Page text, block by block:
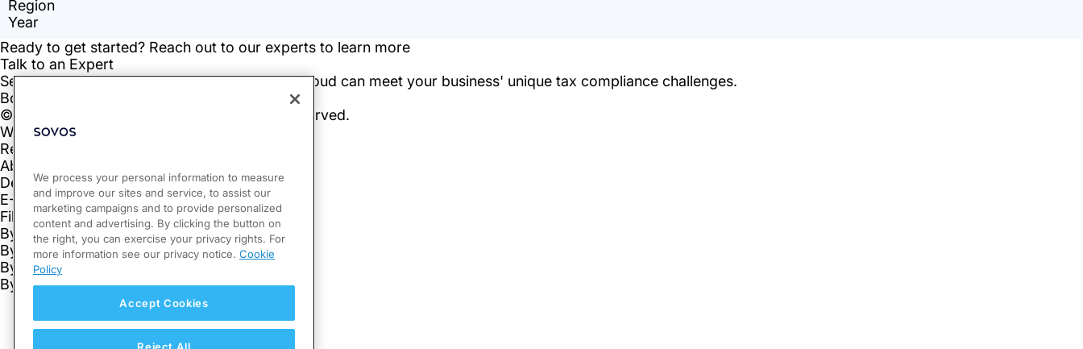
We process your personal information to measure
and improve our sites and service, to assist our
marketing campaigns and to provide personalized
content and advertising. By clicking the button on
the right, you can exercise your privacy rights. For
more information see our privacy notice. Cookie
Policy
Accept Cookies